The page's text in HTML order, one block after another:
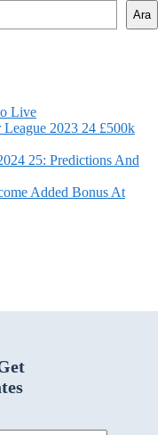
Ara
Live
2023 24 £500k
25: Predictions And
Added Bonus At